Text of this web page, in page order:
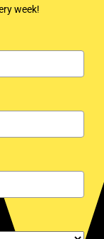
week!